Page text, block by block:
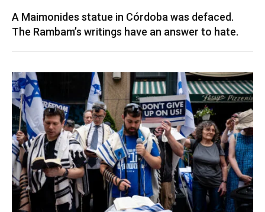
A Maimonides statue in Córdoba was defaced.
The Rambam’s writings have an answer to hate.